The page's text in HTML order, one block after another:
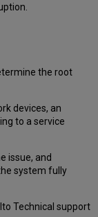
the root
devices, an
to a service
issue, and
system fully
Technical support